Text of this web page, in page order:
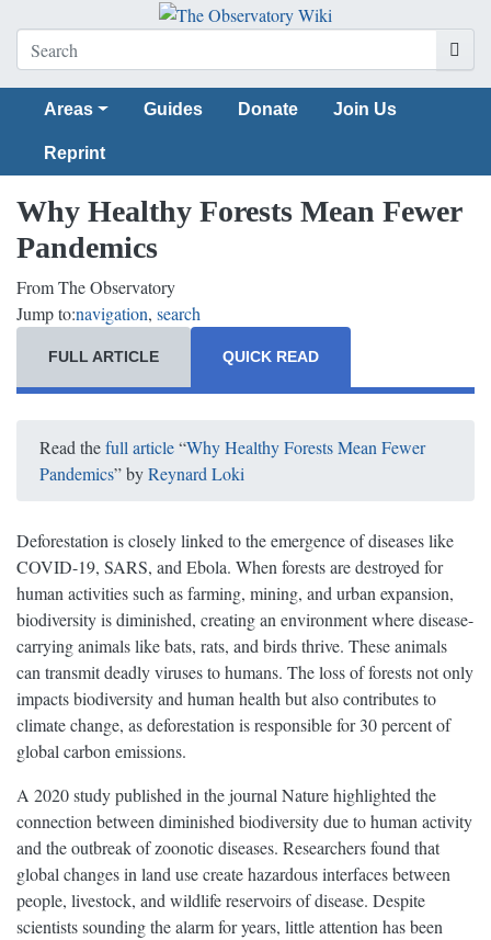
Areas Guides Donate Join Us
Reprint
Why Healthy Forests Mean Fewer
Pandemics
From The Observatory
Jump to:navigation, search
QUICK READ
FULL ARTICLE
Read thefull article“Why Healthy Forests Mean Fewer
Pandemics” byReynard Loki
Deforestation is closely linked to the emergence of diseases like
COVID-19, SARS, and Ebola. When forests are destroyed for
human activities such as farming, mining, and urban expansion,
biodiversity is diminished, creating an environment where disease-
carrying animals like bats, rats, and birds thrive. These animals
can transmit deadly viruses to humans. The loss of forests not only
impacts biodiversity and human health but also contributes to
climate change, as deforestation is responsible for 30 percent of
global carbon emissions.
A 2020 study published in the journal Nature highlighted the
connection between diminished biodiversity due to human activity
and the outbreak of zoonotic diseases. Researchers found that
global changes in land use create hazardous interfaces between
people, livestock, and wildlife reservoirs of disease. Despite
scientists sounding the alarm for years, little attention has been